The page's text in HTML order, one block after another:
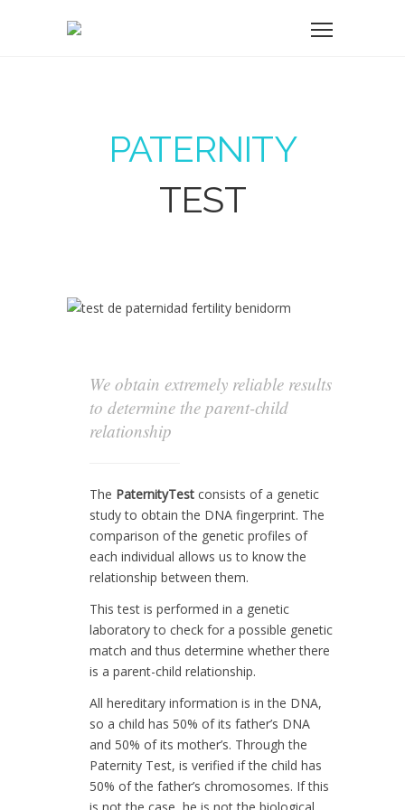
PATERNITY
TEST
We obtain extremely reliable results
to determine the parent-child
relationship
The PaternityTest consists of a genetic
study to obtain the DNA fingerprint. The
comparison of the genetic profiles of
each individual allows us to know the
relationship between them.
This test is performed in a genetic
laboratory to check for a possible genetic
match and thus determine whether there
is a parent-child relationship.
All hereditary information is in the DNA,
so a child has 50% of its father’s DNA
and 50% of its mother’s. Through the
Paternity Test, is verified if the child has
50% of the father’s chromosomes. If this